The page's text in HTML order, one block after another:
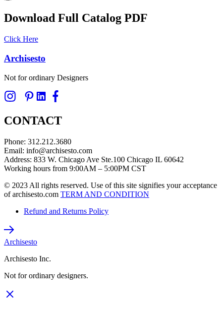
Download Full Catalog PDF
Click Here
Archisesto
Not for ordinary Designers
CONTACT
Phone: 312.212.3680
Email: info@archisesto.com
Address: 833 W. Chicago Ave Ste.100 Chicago IL 60642
Working hours from 9:00AM – 5:00PM CST
© 2023 All rights reserved. Use of this site signifies your acceptance
of archisesto.com TERM AND CONDITION
Refund and Returns Policy
Archisesto
Archisesto Inc.
Not for ordinary designers.